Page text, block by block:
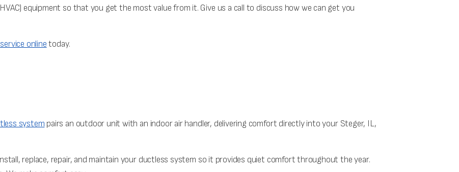
equipment so that you get the most value from it. Give us a call to discuss how we can get you
online today.
system pairs an outdoor unit with an indoor air handler, delivering comfort directly into your Steger, IL,
replace, repair, and maintain your ductless system so it provides quiet comfort throughout the year.